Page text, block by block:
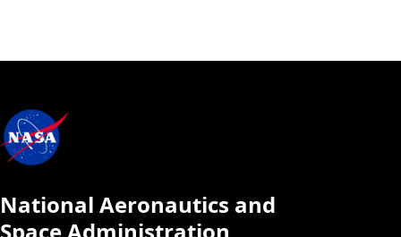
National Aeronautics and